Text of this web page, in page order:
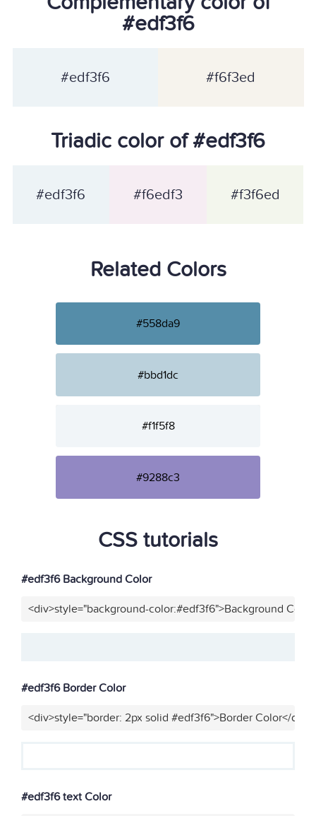
#edf3f6
#edf3f6 #f6f3ed
Triadic color of #edf3f6
#edf3f6 #f6edf3 #f3f6ed
Related Colors
#558da9
#bbd1dc
#f1f5f8
#9288c3
CSS tutorials
#edf3f6 Background Color
<div>style="background-color:#edf3f6">Background
#edf3f6 Border Color
<div>style="border: 2px solid #edf3f6">Border Color</div>"
#edf3f6 text Color